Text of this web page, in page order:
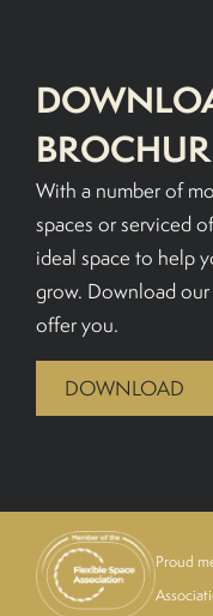
With a number of
spaces or serviced
ideal space to help
grow. Download
offer you.
DOWNLOAD
Proud